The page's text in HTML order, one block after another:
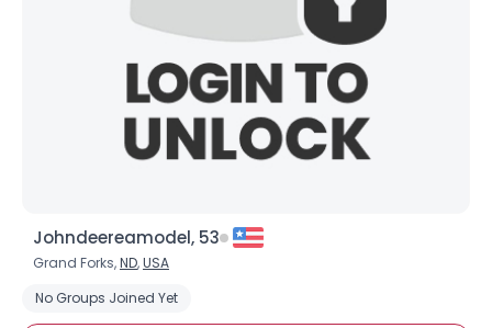
Johndeereamodel, 53
Grand Forks,ND,USA
No Groups Joined Yet